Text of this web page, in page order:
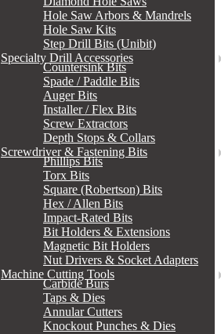
Hole Saw Arbors & Mandrels
Hole Saw Kits
Step Drill Bits (Unibit)
Specialty Drill Accessories
Countersink Bits
Spade / Paddle Bits
Auger Bits
Installer / Flex Bits
Screw Extractors
Depth Stops & Collars
Screwdriver & Fastening Bits
Phillips Bits
Torx Bits
Square (Robertson) Bits
Hex / Allen Bits
Impact-Rated Bits
Bit Holders & Extensions
Magnetic Bit Holders
Nut Drivers & Socket Adapters
Machine Cutting Tools
Carbide Burs
Taps & Dies
Annular Cutters
Knockout Punches & Dies